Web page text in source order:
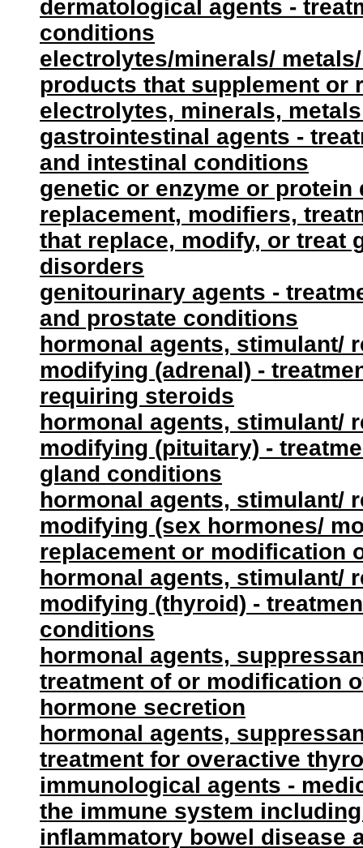
dermatological agents -
conditions
electrolytes/minerals/
products that supplement or
electrolytes, minerals,
gastrointestinal agents -
and intestinal conditions
genetic or enzyme or protein
replacement, modifiers,
that replace, modify, or treat
disorders
genitourinary agents -
and prostate conditions
hormonal agents, stimulant/
modifying (adrenal) -
requiring steroids
hormonal agents, stimulant/
modifying (pituitary) -
gland conditions
hormonal agents, stimulant/
modifying (sex hormones/
replacement or modification
hormonal agents, stimulant/
modifying (thyroid) -
conditions
hormonal agents,
treatment of or modification
hormone secretion
hormonal agents,
treatment for overactive
immunological agents -
the immune system
inflammatory bowel disease